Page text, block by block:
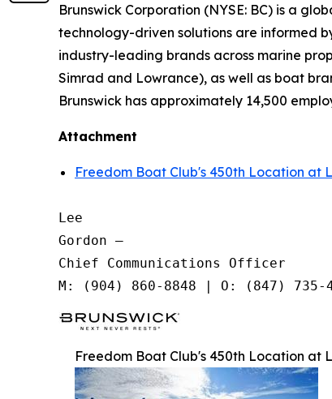
Brunswick Corporation (NYSE: BC) is a
technology-driven solutions are informed
industry-leading brands across marine
Simrad and Lowrance), as well as boat
Brunswick has approximately 14,500
Attachment
Freedom Boat Club's 450th Location at
Lee
Gordon —
Chief Communications Officer
Freedom Boat Club's 450th Location at